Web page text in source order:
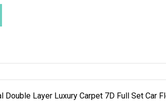
Layer Luxury Carpet 7D Full Set Car